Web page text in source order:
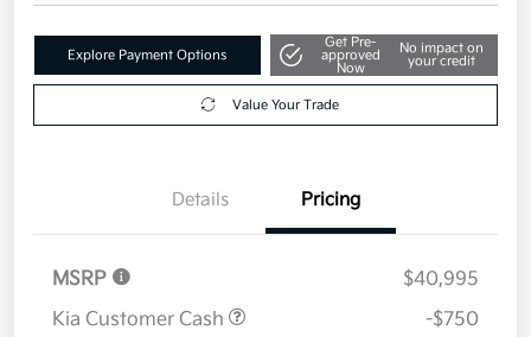
Explore Payment Options
Get Pre-
approved
Now
No impact on
your credit
Value Your Trade
Details Pricing
MSRP
$40,995
Kia Customer Cash
-$750